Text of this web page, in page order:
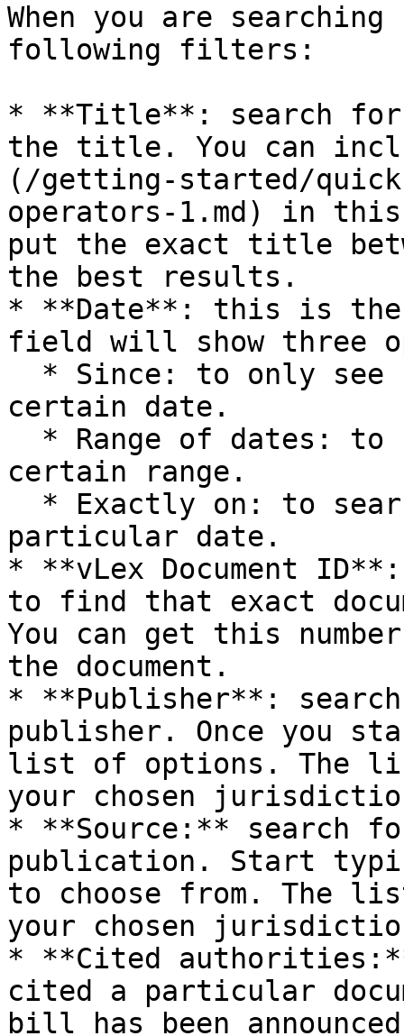
When you are
following filters:
* **Title**: search for
the title. You can
(/getting-started/
operators-1.md) in
put the exact title
the best results.
* **Date**: this is
field will show three
certain date.
certain range.
particular date.
* **vLex Document
to find that exact
You can get this
the document.
* **Publisher**:
publisher. Once you
list of options. The
your chosen
* **Source:** search
publication. Start
to choose from. The
your chosen
* **Cited
cited a particular
bill has been